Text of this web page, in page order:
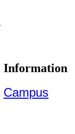
Information
Campus